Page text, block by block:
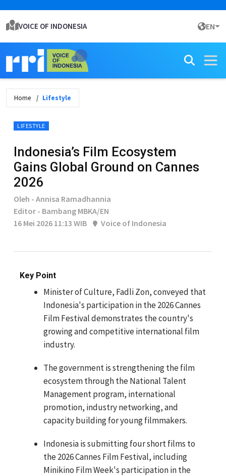
VOICE OF INDONESIA EN
Home Lifestyle
LIFESTYLE
Indonesia’s Film Ecosystem
Gains Global Ground on Cannes
2026
Oleh - Annisa Ramadhannia
Editor - Bambang MBKA/EN
16 Mei 2026 11:13 WIB
Voice of Indonesia
Key Point
Minister of Culture, Fadli Zon, conveyed that
Indonesia's participation in the 2026 Cannes
Film Festival demonstrates the country's
growing and competitive international film
industry.
The government is strengthening the film
ecosystem through the National Talent
Management program, international
promotion, industry networking, and
capacity building for young filmmakers.
Indonesia is submitting four short films to
the 2026 Cannes Film Festival, including
Minikino Film Week's participation in the